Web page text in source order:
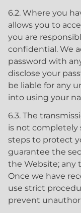
6.2. Where you
allows you to
you are
confidential. We
password with
disclose your
be liable for any
into using your
6.3. The
is not completely
steps to protect
guarantee the
the Website; any
Once we have
use strict
prevent